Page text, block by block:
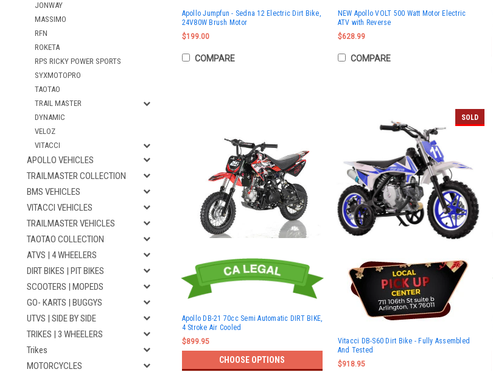
JONWAY
MASSIMO
RFN
ROKETA
RPS RICKY POWER SPORTS
SYXMOTOPRO
TAOTAO
TRAIL MASTER
DYNAMIC
VELOZ
VITACCI
APOLLO VEHICLES
TRAILMASTER COLLECTION
BMS VEHICLES
VITACCI VEHICLES
TRAILMASTER VEHICLES
TAOTAO COLLECTION
ATVS | 4 WHEELERS
DIRT BIKES | PIT BIKES
SCOOTERS | MOPEDS
GO- KARTS | BUGGYS
UTVS | SIDE BY SIDE
TRIKES | 3 WHEELERS
Trikes
MOTORCYCLES
Apollo Jumpfun - Sedna 12 Electric Dirt Bike,
24V80W Brush Motor
$199.00
COMPARE
NEW Apollo VOLT 500 Watt Motor Electric
ATV with Reverse
$628.99
COMPARE
Apollo DB-21 70cc Semi Automatic DIRT BIKE,
4 Stroke Air Cooled
$899.95
CHOOSE OPTIONS
SOLD
Vitacci DB-S60 Dirt Bike - Fully Assembled
And Tested
$918.95